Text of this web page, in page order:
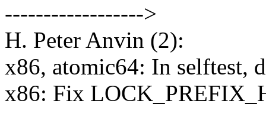
------------------>
H. Peter Anvin (2):
x86, atomic64: In selftest,
x86: Fix